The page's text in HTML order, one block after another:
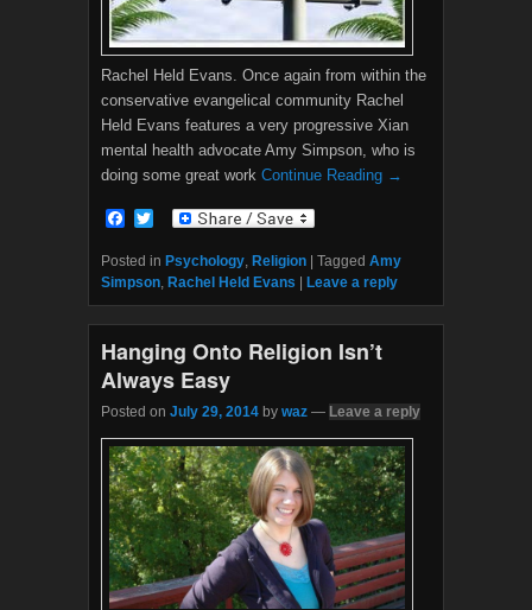
Rachel Held Evans. Once again from within the
conservative evangelical community Rachel
Held Evans features a very progressive Xian
mental health advocate Amy Simpson, who is
doing some great work Continue Reading →
F
c
e
b
o
k
i
t
t
r
Posted in Psychology, Religion Tagged Amy
Simpson, Rachel Held Evans Leave a reply
Hanging Onto Religion Isn’t
Always Easy
Posted on July 29, 2014 by waz — Leave a reply